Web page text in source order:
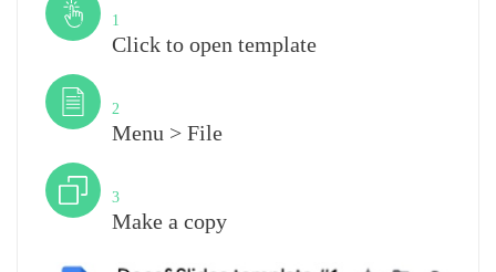
1
Click to open template
2
Menu > File
3
Make a copy